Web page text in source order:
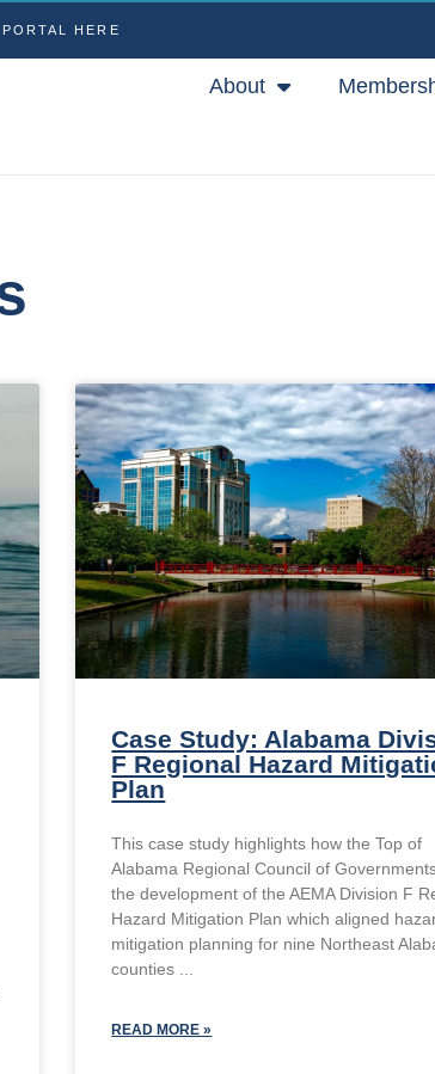
HERE
About
Case Study: Alabama
F Regional Hazard
Plan
This case study highlights how the Top of
Alabama Regional Council of
the development of the AEMA Division F
Hazard Mitigation Plan which aligned
mitigation planning for nine Northeast
counties
READ MORE »